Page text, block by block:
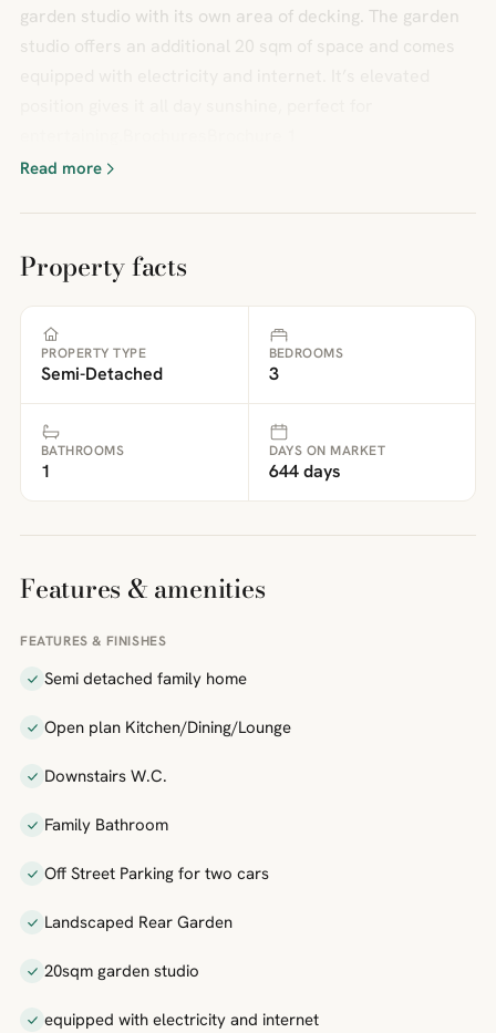
garden studio with its own area of decking. The garden
studio offers an additional 20 sqm of space and comes
Read more
Property facts
PROPERTY TYPE
Semi-Detached
BEDROOMS
3
BATHROOMS
1
DAYS ON MARKET
644 days
Features & amenities
FEATURES & FINISHES
Semi detached family home
Open plan Kitchen/Dining/Lounge
Downstairs W.C.
Family Bathroom
Off Street Parking for two cars
Landscaped Rear Garden
20sqm garden studio
equipped with electricity and internet